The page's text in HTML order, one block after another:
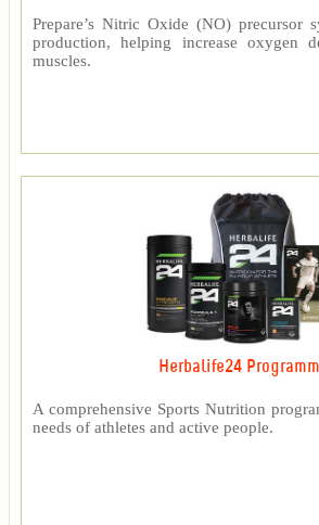
Prepare’s Nitric Oxide (NO) precursor
production, helping increase oxygen
muscles.
Herbalife24
A comprehensive Sports Nutrition
needs of athletes and active people.